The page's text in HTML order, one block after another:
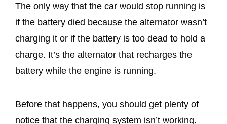
The only way that the car would stop running is
if the battery died because the alternator wasn’t
charging it or if the battery is too dead to hold a
charge. It’s the alternator that recharges the
battery while the engine is running.
Before that happens, you should get plenty of
notice that the charging system isn’t working.